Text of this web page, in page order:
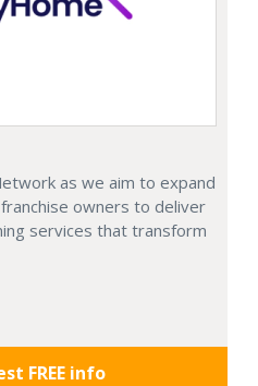
as we aim to expand
owners to deliver
services that transform
FREE info